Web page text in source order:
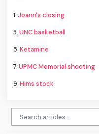
1.Joann's closing
3.UNC basketball
5.Ketamine
7.UPMC Memorial shooting
9.Hims stock